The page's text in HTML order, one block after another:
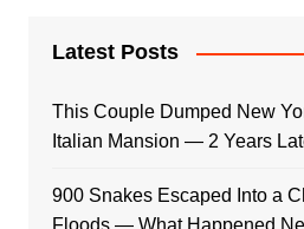
Latest Posts
This Couple Dumped New
Italian Mansion — 2 Years
900 Snakes Escaped Into a